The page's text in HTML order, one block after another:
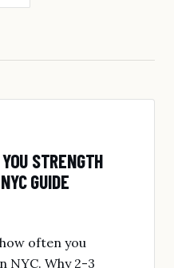
STRENGTH
GUIDE
often you
NYC. Why 2-3